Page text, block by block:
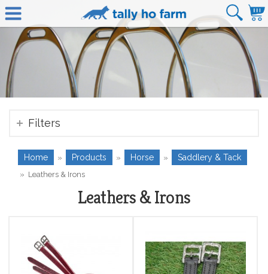
Filters
Home » Products » Horse » Saddlery & Tack
» Leathers & Irons
Leathers & Irons